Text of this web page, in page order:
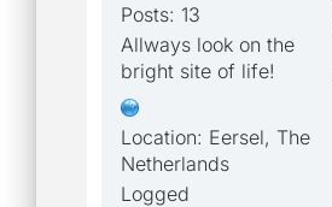
Posts: 13
Allways look on the
bright site of life!
Location: Eersel, The
Netherlands
Logged